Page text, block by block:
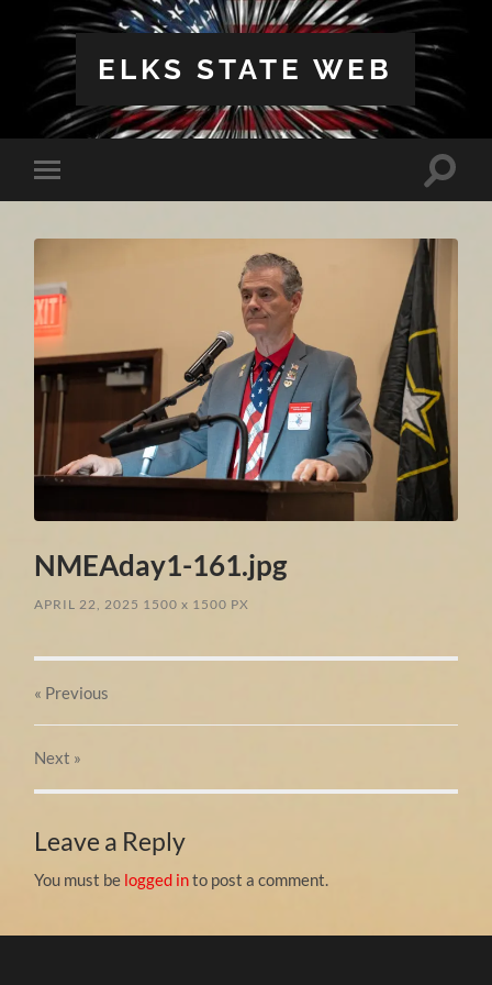
ELKS STATE WEB
Toggle
mobile
Toggle
NMEAday1-161.jpg
APRIL 22, 2025 1500x 1500 PX
« Previous
Next »
Leave a Reply
You must be logged into post a comment.